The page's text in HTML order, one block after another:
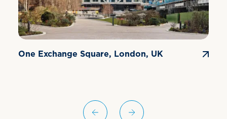
One Exchange Square, London, UK